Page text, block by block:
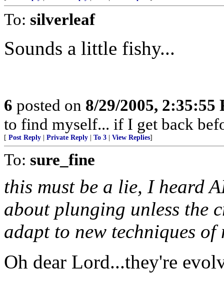
To: silverleaf
Sounds a little fishy...
6 posted on 8/29/2005, 2:35:55
to find myself... if I get back
[ Post Reply Private Reply To 3 View Replies]
To: sure_fine
this must be a lie, I heard
about plunging unless the
adapt to new techniques
Oh dear Lord...they're